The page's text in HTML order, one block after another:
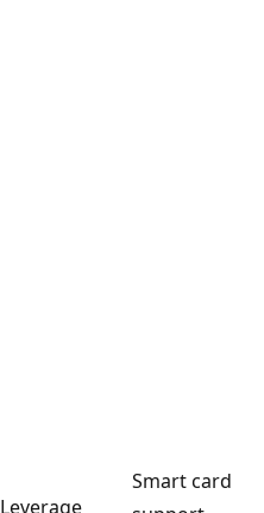
Leverage
Smart card